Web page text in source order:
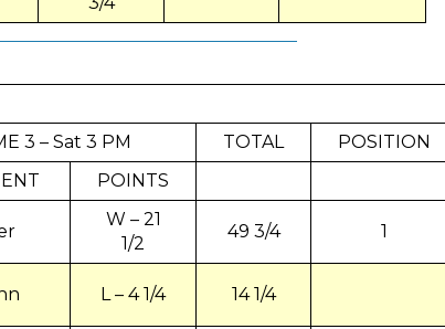
3 – Sat 3 PM TOTAL
POSITION
POINTS
W – 21
1/2
49 3/4 1
L – 4 1/4 14 1/4